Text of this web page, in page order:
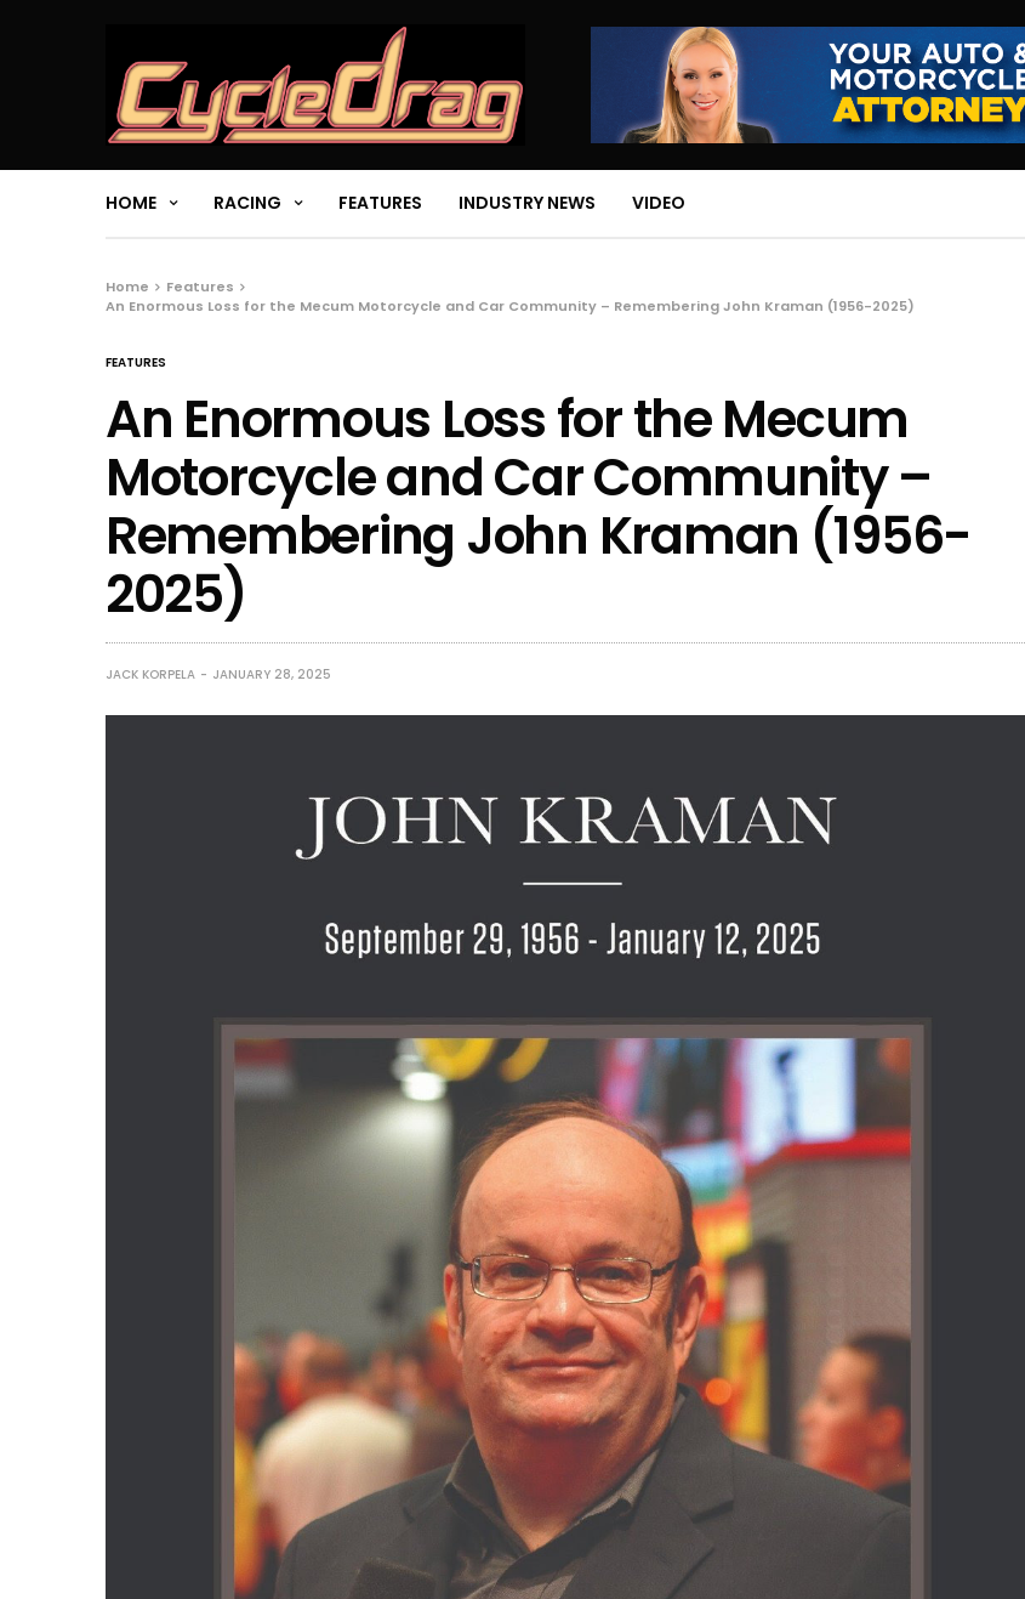
HOME RACING FEATURES INDUSTRY NEWS VIDEO
Home
Features
An Enormous Loss for the Mecum Motorcycle and Car Community – Remembering John Kraman (1956-2025)
FEATURES
An Enormous Loss for the Mecum
Motorcycle and Car Community –
Remembering John Kraman (1956-
2025)
JACK KORPELA JANUARY 28, 2025